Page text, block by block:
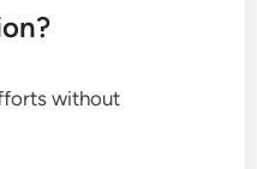
without